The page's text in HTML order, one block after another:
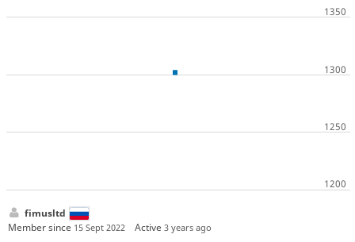
fimusltd
Member since 15 Sept 2022 Active3 years ago